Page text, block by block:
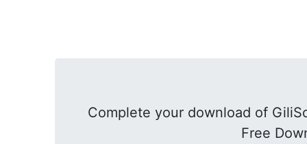
Complete your download of
Free